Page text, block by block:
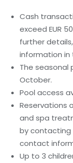
Cash
exceed EUR
further
information in
The seasonal
October.
Pool access
Reservations
and spa
by contacting
contact
Up to 3